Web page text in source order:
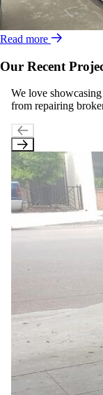
Read more
Our Recent
We love
from repairing